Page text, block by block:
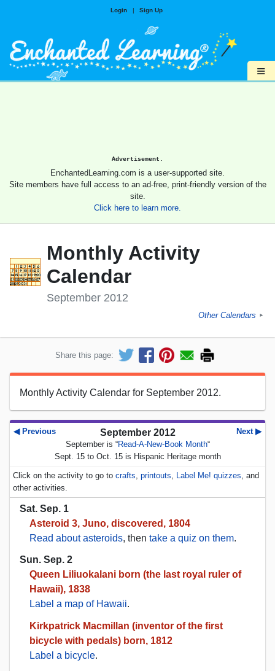
Login | Sign Up
≡
Advertisement.
EnchantedLearning.com is a user-supported site.
Site members have full access to an ad-free, print-friendly version of the
site.
Click here to learn more.
Monthly Activity
Calendar
September 2012
Other Calendars ►
Share this page:
Monthly Activity Calendar for September 2012.
◀ Previous Next ▶
September 2012
September is “Read-A-New-Book Month“
Sept. 15 to Oct. 15 is Hispanic Heritage month
Click on the activity to go to crafts, printouts, Label Me! quizzes, and
other activities.
Sat. Sep. 1
Asteroid 3, Juno, discovered, 1804
Read about asteroids, then take a quiz on them.
Sun. Sep. 2
Queen Liliuokalani born (the last royal ruler of
Hawaii), 1838
Label a map of Hawaii.
Kirkpatrick Macmillan (inventor of the first
bicycle with pedals) born, 1812
Label a bicycle.